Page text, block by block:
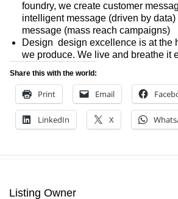
foundry, we create customer
intelligent message (driven by
message (mass reach campaigns)
Design  design excellence is at the
we produce. We live and breathe it
Share this with the world:
Print Email
LinkedIn X
Listing Owner